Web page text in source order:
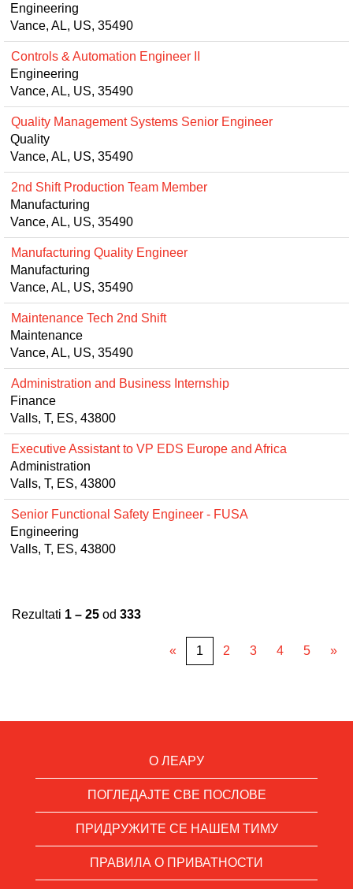
Engineering
Vance, AL, US, 35490
Controls & Automation Engineer II
Engineering
Vance, AL, US, 35490
Quality Management Systems Senior Engineer
Quality
Vance, AL, US, 35490
2nd Shift Production Team Member
Manufacturing
Vance, AL, US, 35490
Manufacturing Quality Engineer
Manufacturing
Vance, AL, US, 35490
Maintenance Tech 2nd Shift
Maintenance
Vance, AL, US, 35490
Administration and Business Internship
Finance
Valls, T, ES, 43800
Executive Assistant to VP EDS Europe and Africa
Administration
Valls, T, ES, 43800
Senior Functional Safety Engineer - FUSA
Engineering
Valls, T, ES, 43800
Rezultati 1 – 25 od 333
« 1 2 3 4 5 »
О ЛЕАРУ
ПОГЛЕДАЈТЕ СВЕ ПОСЛОВЕ
ПРИДРУЖИТЕ СЕ НАШЕМ ТИМУ
ПРАВИЛА О ПРИВАТНОСТИ